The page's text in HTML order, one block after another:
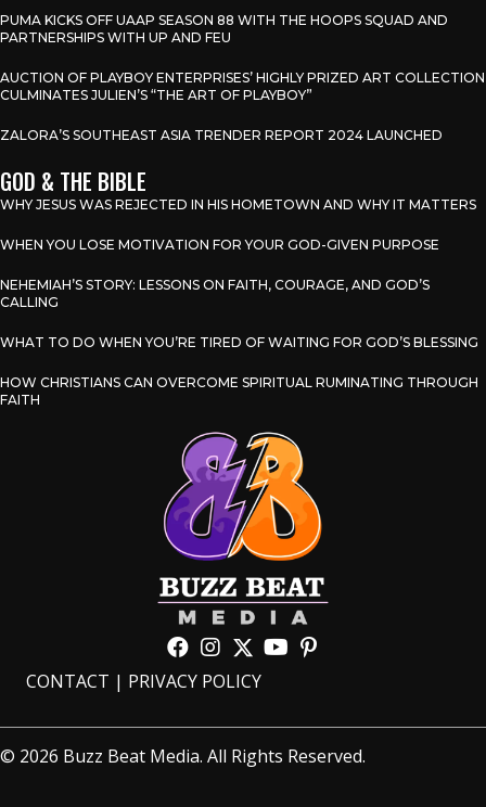
PUMA KICKS OFF UAAP SEASON 88 WITH THE HOOPS SQUAD AND
PARTNERSHIPS WITH UP AND FEU
AUCTION OF PLAYBOY ENTERPRISES’ HIGHLY PRIZED ART COLLECTION
CULMINATES JULIEN’S “THE ART OF PLAYBOY”
ZALORA’S SOUTHEAST ASIA TRENDER REPORT 2024 LAUNCHED
GOD & THE BIBLE
WHY JESUS WAS REJECTED IN HIS HOMETOWN AND WHY IT MATTERS
WHEN YOU LOSE MOTIVATION FOR YOUR GOD-GIVEN PURPOSE
NEHEMIAH’S STORY: LESSONS ON FAITH, COURAGE, AND GOD’S
CALLING
WHAT TO DO WHEN YOU’RE TIRED OF WAITING FOR GOD’S BLESSING
HOW CHRISTIANS CAN OVERCOME SPIRITUAL RUMINATING THROUGH
FAITH
CONTACT | PRIVACY POLICY
© 2026 Buzz Beat Media. All Rights Reserved.